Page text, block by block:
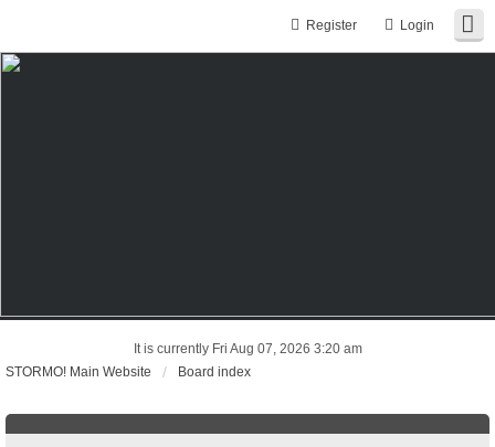
Login
Register
It is currently Fri Aug 07, 2026 3:20 am
STORMO! Main Website
Board index